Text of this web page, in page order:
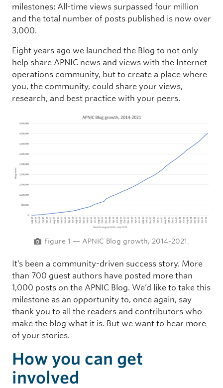
milestones: All-time views surpassed four million
and the total number of posts published is now over
3,000.
Eight years ago we launched the Blog to not only
help share APNIC news and views with the Internet
operations community, but to create a place where
you, the community, could share your views,
research, and best practice with your peers.
Figure 1 — APNIC Blog growth, 2014-2021.
It’s been a community-driven success story. More
than 700 guest authors have posted more than
1,000 posts on the APNIC Blog. We’d like to take this
milestone as an opportunity to, once again, say
thank you to all the readers and contributors who
make the blog what it is. But we want to hear more
of your stories.
How you can get
involved